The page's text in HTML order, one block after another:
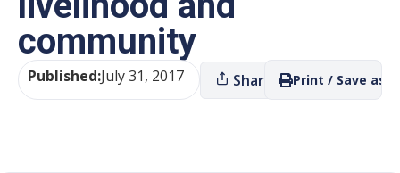
community
Published:July 31, 2017 Share Print / Save as